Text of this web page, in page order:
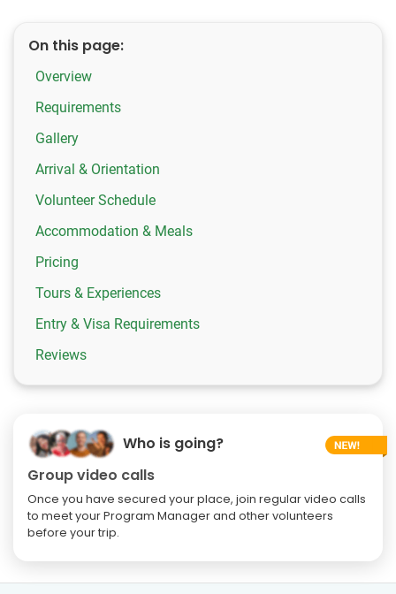
On this page:
Overview
Requirements
Gallery
Arrival & Orientation
Volunteer Schedule
Accommodation & Meals
Pricing
Tours & Experiences
Entry & Visa Requirements
Reviews
Who is going?
Group video calls
Once you have secured your place, join regular video calls
to meet your Program Manager and other volunteers
before your trip.